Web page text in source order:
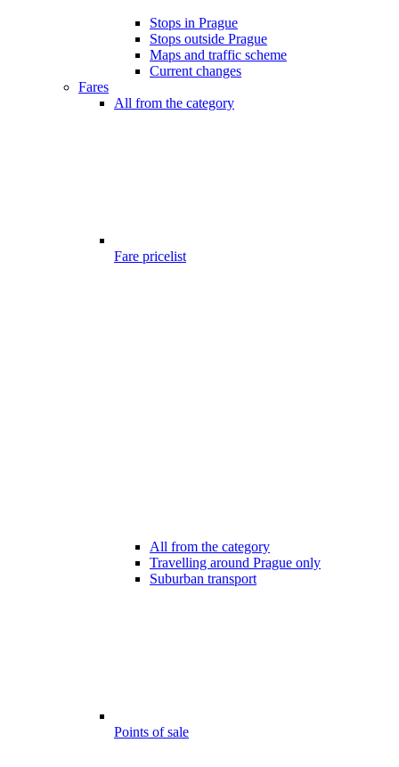
Stops in Prague
Stops outside Prague
Maps and traffic scheme
Current changes
Fares
All from the category
Fare pricelist
All from the category
Travelling around Prague only
Suburban transport
Points of sale